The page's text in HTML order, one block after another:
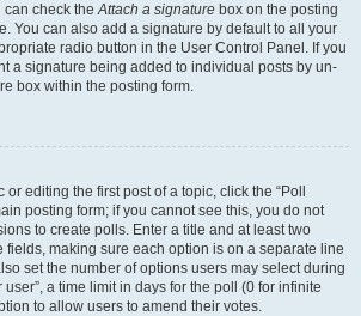
can check theAttach a signature box on the posting
You can also add a signature by default to all your
radio button in the User Control Panel. If you
a signature being added to individual posts by un-
box within the posting form.
editing the first post of a topic, click the “Poll
posting form; if you cannot see this, you do not
to create polls. Enter a title and at least two
fields, making sure each option is on a separate line
set the number of options users may select during
a time limit in days for the poll (0 for infinite
to allow users to amend their votes.